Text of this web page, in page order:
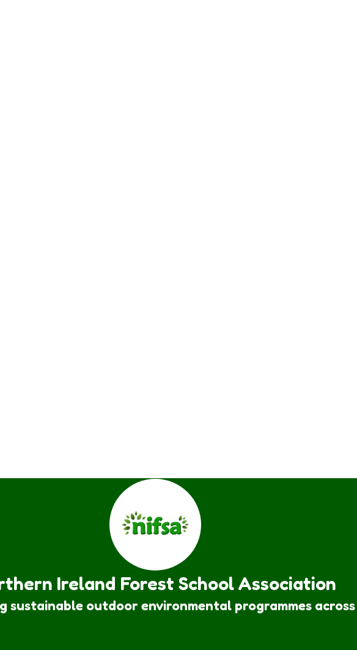
Ireland Forest School Association
sustainable outdoor environmental programmes